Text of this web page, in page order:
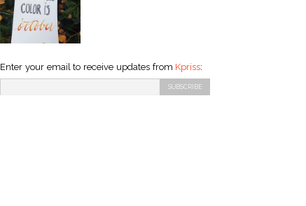
Enter your email to receive updates from Kpriss: